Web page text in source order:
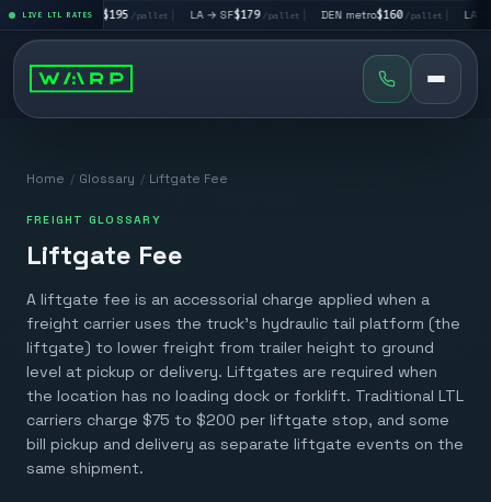
LIVE LTL RATES
| LA → LV$195/pallet | LA → SF$179/pallet | DEN metro$160/pallet | LA →
Home / Glossary / Liftgate Fee
FREIGHT GLOSSARY
Liftgate Fee
A liftgate fee is an accessorial charge applied when a
freight carrier uses the truck's hydraulic tail platform (the
liftgate) to lower freight from trailer height to ground
level at pickup or delivery. Liftgates are required when
the location has no loading dock or forklift. Traditional LTL
carriers charge $75 to $200 per liftgate stop, and some
bill pickup and delivery as separate liftgate events on the
same shipment.